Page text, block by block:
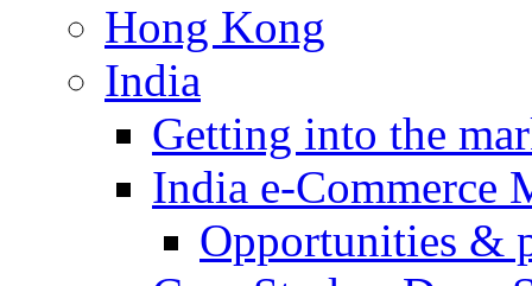
Hong Kong
India
Getting into the
India e-Commerce
Opportunities &